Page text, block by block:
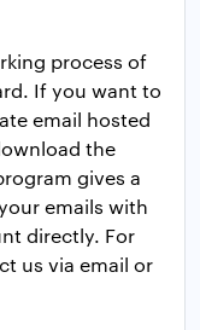
process of
If you want to
email hosted
the
gives a
emails with
directly. For
us via email or